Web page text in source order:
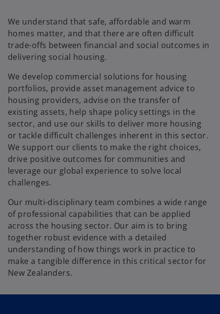
a
n
e
t
a
b
We understand that safe, affordable and warm
homes matter, and that there are often difficult
trade-offs between financial and social outcomes in
delivering social housing.
We develop commercial solutions for housing
portfolios, provide asset management advice to
housing providers, advise on the transfer of
existing assets, help shape policy settings in the
sector, and use our skills to deliver more housing
or tackle difficult challenges inherent in this sector.
We support our clients to make the right choices,
drive positive outcomes for communities and
leverage our global experience to solve local
challenges.
Our multi-disciplinary team combines a wide range
of professional capabilities that can be applied
across the housing sector. Our aim is to bring
together robust evidence with a detailed
understanding of how things work in practice to
make a tangible difference in this critical sector for
New Zealanders.